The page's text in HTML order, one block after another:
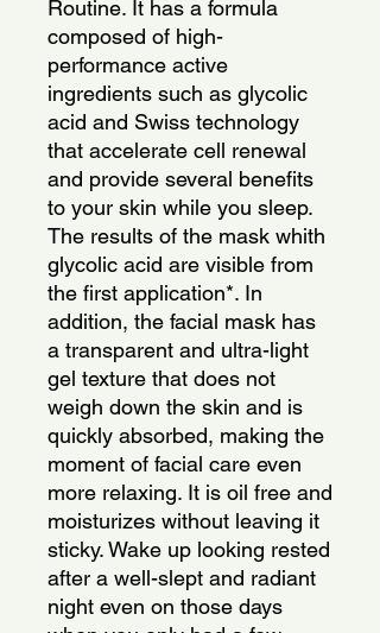
Routine. It has a formula
composed of high-
performance active
ingredients such as glycolic
acid and Swiss technology
that accelerate cell renewal
and provide several benefits
to your skin while you sleep.
The results of the mask whith
glycolic acid are visible from
the first application*. In
addition, the facial mask has
a transparent and ultra-light
gel texture that does not
weigh down the skin and is
quickly absorbed, making the
moment of facial care even
more relaxing. It is oil free and
moisturizes without leaving it
sticky. Wake up looking rested
after a well-slept and radiant
night even on those days